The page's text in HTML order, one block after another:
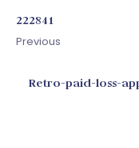
222841
Previous
Retro-paid-loss-